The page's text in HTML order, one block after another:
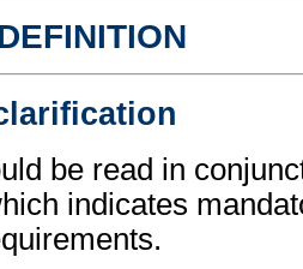
be read in
indicates